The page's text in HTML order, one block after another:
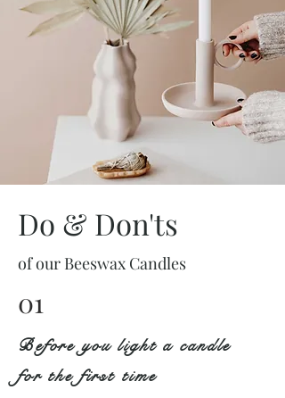
Do & Don'ts
of our Beeswax Candles
01
Before you light a candle
for the first time